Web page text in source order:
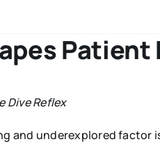
Patient
Dive Reflex
and underexplored factor